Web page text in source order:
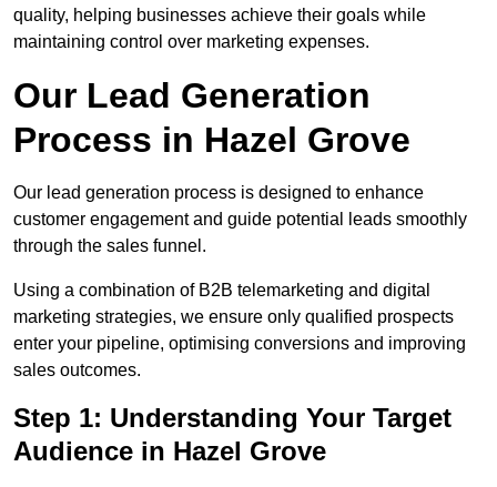
quality, helping businesses achieve their goals while
maintaining control over marketing expenses.
Our Lead Generation
Process in Hazel Grove
Our lead generation process is designed to enhance
customer engagement and guide potential leads smoothly
through the sales funnel.
Using a combination of B2B telemarketing and digital
marketing strategies, we ensure only qualified prospects
enter your pipeline, optimising conversions and improving
sales outcomes.
Step 1: Understanding Your Target
Audience in Hazel Grove